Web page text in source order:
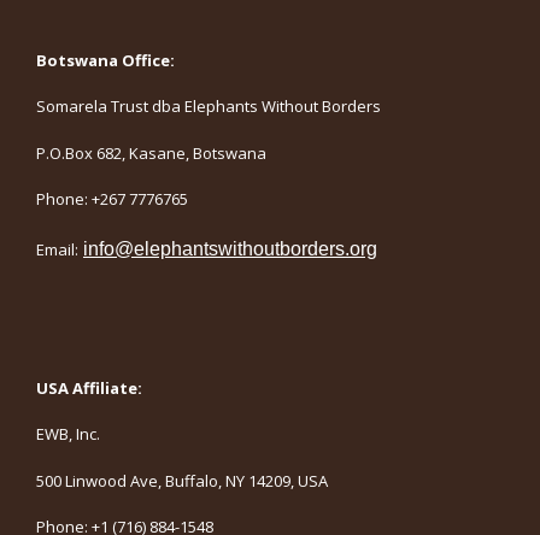
Botswana Office:
Somarela Trust dba Elephants Without Borders
P.O.Box 682, Kasane, Botswana
Phone: +267 7776765
Email: info@elephantswithoutborders.org
USA Affiliate:
EWB, Inc.
500 Linwood Ave, Buffalo, NY 14209, USA
Phone: +1 (716) 884-1548